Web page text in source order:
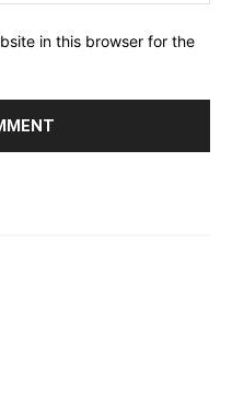
in this browser for the